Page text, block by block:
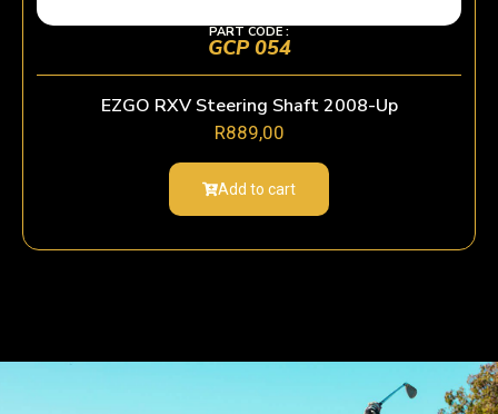
PART CODE :
GCP 054
EZGO RXV Steering Shaft 2008-Up
R889,00
Add to cart